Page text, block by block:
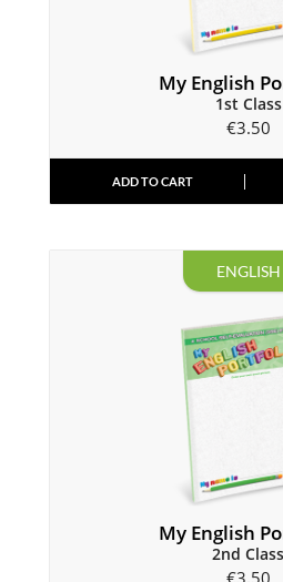
My English
1st Class
€3.50
ADD TO CART
ENGLISH
My English
2nd Class
€3.50